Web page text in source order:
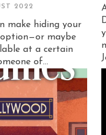
2022
make hiding your
maybe
at a certain
of...